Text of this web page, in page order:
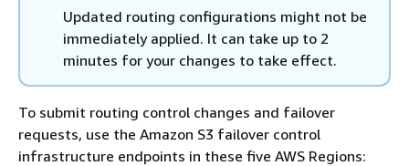
Updated routing configurations might not be
immediately applied. It can take up to 2
minutes for your changes to take effect.
To submit routing control changes and failover
requests, use the Amazon S3 failover control
infrastructure endpoints in these five AWS Regions: